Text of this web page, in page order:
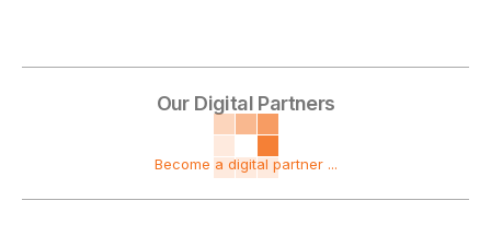
Our Digital Partners
Become a digital partner ...